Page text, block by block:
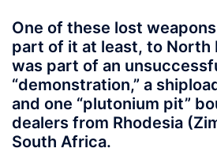
One of these lost
part of it at least, to North
was part of an
“demonstration,” a
and one “plutonium pit”
dealers from Rhodesia
South Africa.